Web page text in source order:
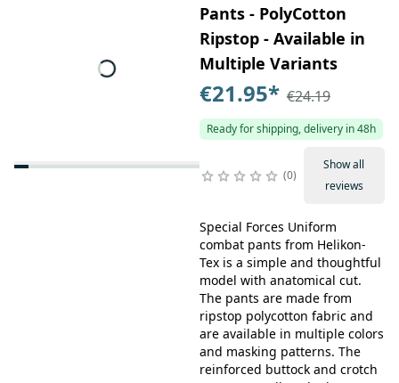
Pants - PolyCotton
Ripstop - Available in
Multiple Variants
€21.95* €24.19
Ready for shipping, delivery in 48h
0
Show all
reviews
Special Forces Uniform
combat pants from Helikon-
Tex is a simple and thoughtful
model with anatomical cut.
The pants are made from
ripstop polycotton fabric and
are available in multiple colors
and masking patterns. The
reinforced buttock and crotch